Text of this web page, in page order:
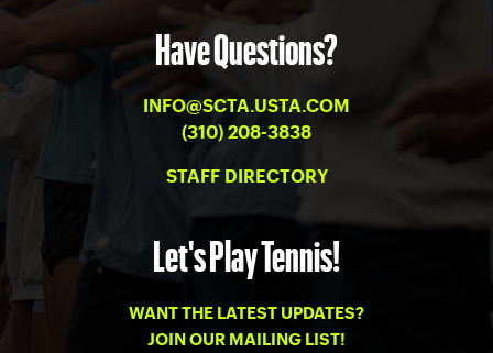
Have Questions?
INFO@SCTA.USTA.COM
(310) 208-3838
STAFF DIRECTORY
Let's Play Tennis!
WANT THE LATEST UPDATES?
JOIN OUR MAILING LIST!